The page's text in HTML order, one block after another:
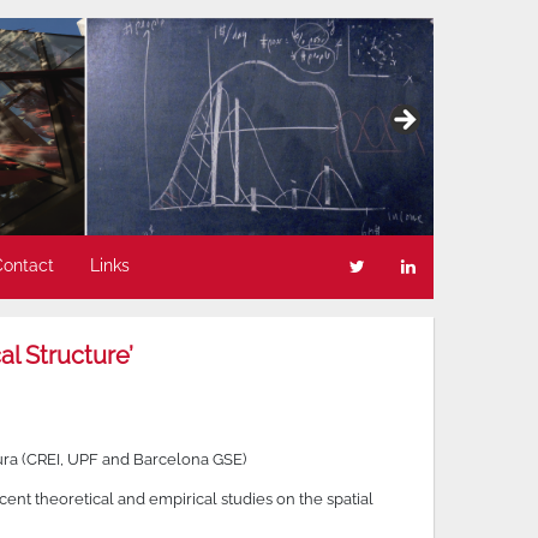
Links
Structure’
(CREI, UPF and Barcelona GSE)
theoretical and empirical studies on the spatial